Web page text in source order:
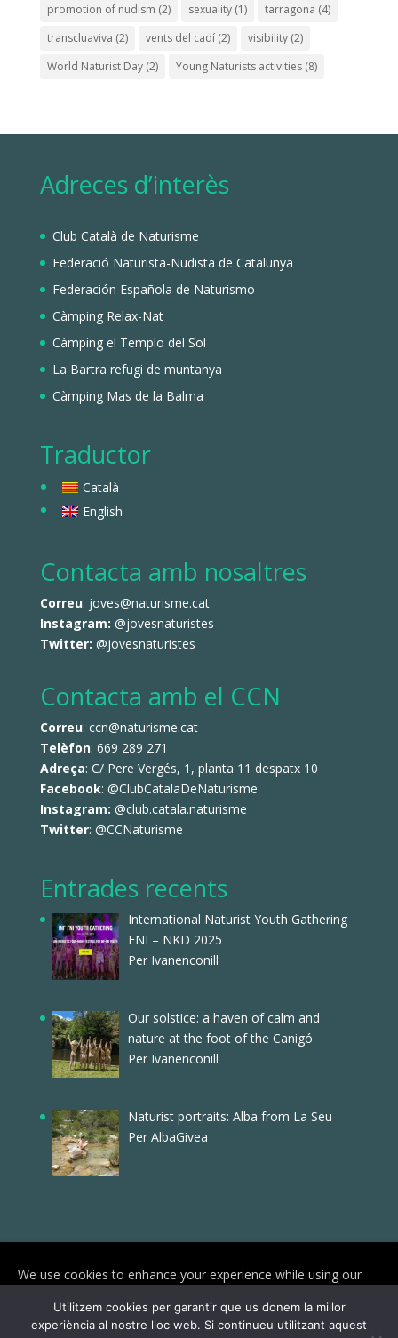
promotion of nudism (2) sexuality(1) tarragona (4)
transcluaviva (2) vents del cadí(2) visibility(2)
World Naturist Day(2) Young Naturists activities(8)
Adreces d’interès
Club Català de Naturisme
Federació Naturista-Nudista de Catalunya
Federación Española de Naturismo
Càmping Relax-Nat
Càmping el Templo del Sol
La Bartra refugi de muntanya
Càmping Mas de la Balma
Traductor
Català
English
Contacta amb nosaltres
Correu: joves@naturisme.cat
Instagram: @jovesnaturistes
Twitter: @jovesnaturistes
Contacta amb el CCN
Correu: ccn@naturisme.cat
Telèfon: 669 289 271
Adreça: C/ Pere Vergés, 1, planta 11 despatx 10
Facebook: @ClubCatalaDeNaturisme
Instagram: @club.catala.naturisme
Twitter: @CCNaturisme
Entrades recents
International Naturist Youth Gathering
FNI – NKD 2025
Per Ivanenconill
Our solstice: a haven of calm and
nature at the foot of the Canigó
Per Ivanenconill
Naturist portraits: Alba from La Seu
Per AlbaGivea
We use cookies to enhance your experience while using our
we collect, please check ourPrivacy Settings.
Utilitzem cookies per garantir que us donem la millor
experiència al nostre lloc web. Si continueu utilitzant aquest